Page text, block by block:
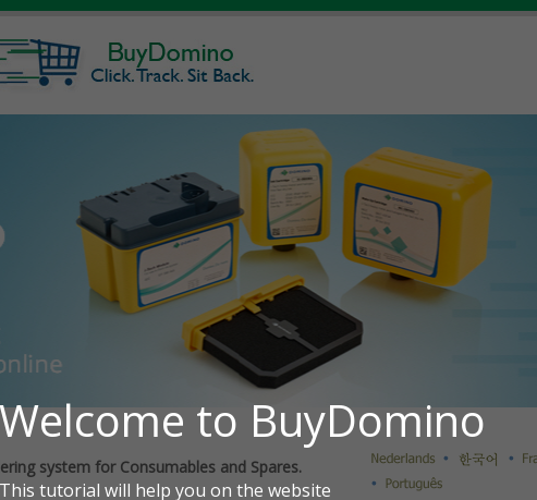
system for Consumables and Spares.